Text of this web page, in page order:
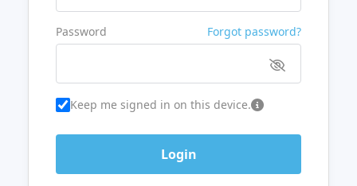
Password Forgot password?
Keep me signed in on this device.